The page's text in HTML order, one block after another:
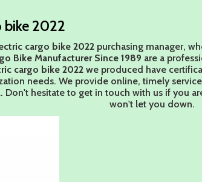
bike 2022
cargo bike 2022purchasing manager,
Bike Manufacturer Since 1989 are a
cargo bike 2022we produced have
needs. We provide online, timely
. Don't hesitate to get in touch with us if you
won't let you down.